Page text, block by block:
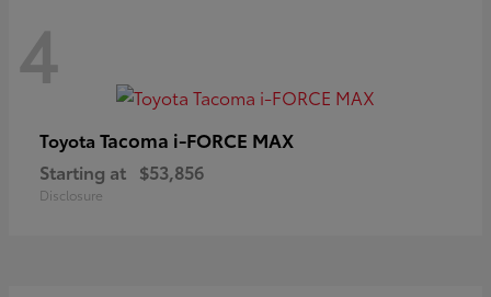
4
Toyota Tacoma i-FORCE MAX
Starting at $53,856
Disclosure